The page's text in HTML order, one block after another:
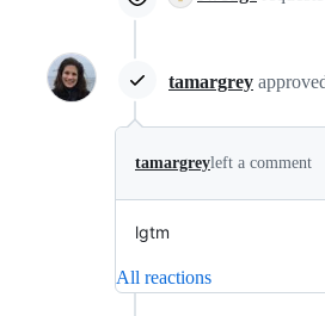
tamargrey
tamargreyleft a comment
lgtm
All reactions